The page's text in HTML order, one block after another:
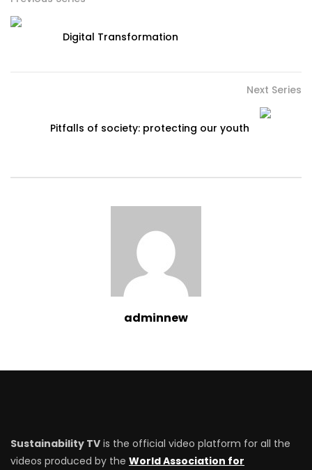
Digital Transformation
Next Series
Pitfalls of society: protecting our youth
adminnew
Sustainability TV is the official video platform for all the
videos produced by the World Association for